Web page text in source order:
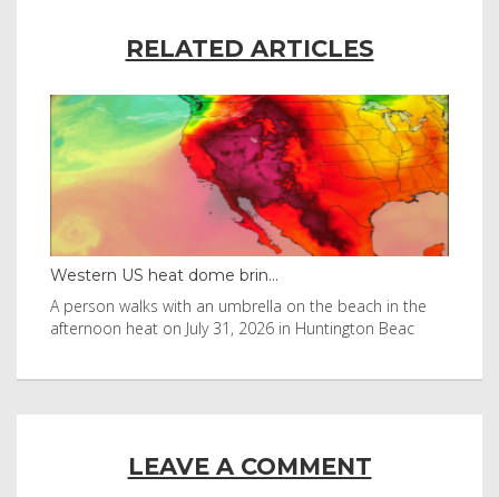
RELATED ARTICLES
Western US heat dome brin...
A person walks with an umbrella on the beach in the
afternoon heat on July 31, 2026 in Huntington Beac
LEAVE A COMMENT